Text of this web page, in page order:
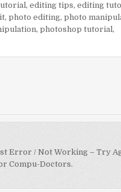
, editing tips, editing
, photo editing, photo
, photoshop tutorial,
Error / Not Working – Try
Compu-Doctors.